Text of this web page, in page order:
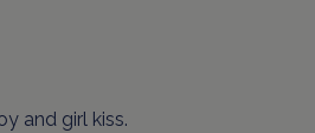
and girl kiss.